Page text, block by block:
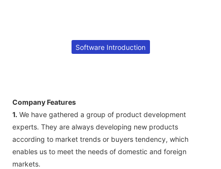
Software Introduction
Company Features
1. We have gathered a group of product development
experts. They are always developing new products
according to market trends or buyers tendency, which
enables us to meet the needs of domestic and foreign
markets.